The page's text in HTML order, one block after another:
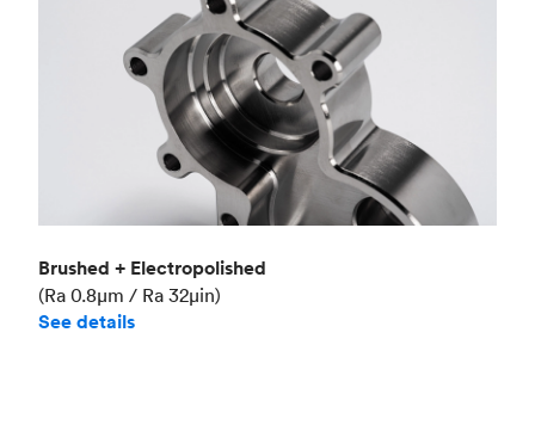
Brushed + Electropolished
(Ra 0.8μm / Ra 32μin)
See details